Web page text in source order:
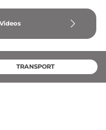
Videos
TRANSPORT